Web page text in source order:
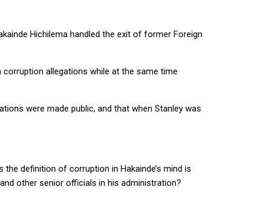
Hichilema handled the exit of former Foreign
allegations while at the same time
were made public, and that when Stanley was
definition of corruption in Hakainde’s mind is
other senior officials in his administration?